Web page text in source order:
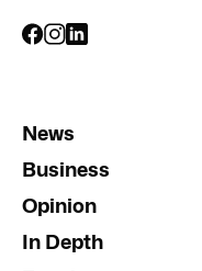
News
Business
Opinion
In Depth